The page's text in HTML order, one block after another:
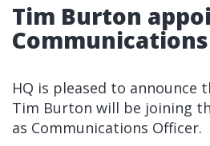
Tim Burton
HQ is pleased to
Tim Burton will be joining
as Communications Officer.